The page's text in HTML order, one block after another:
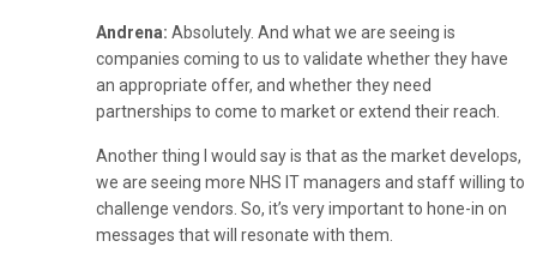
Andrena: Absolutely. And what we are seeing is
companies coming to us to validate whether they have
an appropriate offer, and whether they need
partnerships to come to market or extend their reach.
Another thing I would say is that as the market develops,
we are seeing more NHS IT managers and staff willing to
challenge vendors. So, it’s very important to hone-in on
messages that will resonate with them.